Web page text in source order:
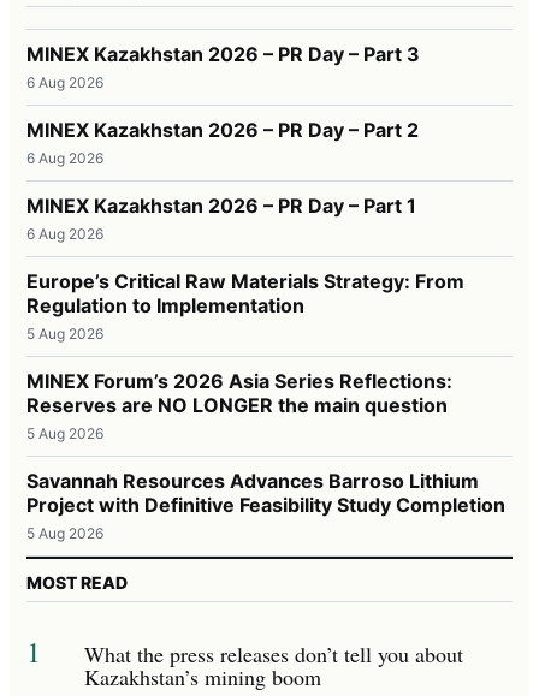
MINEX Kazakhstan 2026 – PR Day – Part 3
6 Aug 2026
MINEX Kazakhstan 2026 – PR Day – Part 2
6 Aug 2026
MINEX Kazakhstan 2026 – PR Day – Part 1
6 Aug 2026
Europe’s Critical Raw Materials Strategy: From
Regulation to Implementation
5 Aug 2026
MINEX Forum’s 2026 Asia Series Reflections:
Reserves are NO LONGER the main question
5 Aug 2026
Savannah Resources Advances Barroso Lithium
Project with Definitive Feasibility Study Completion
5 Aug 2026
MOST READ
1 What the press releases don’t tell you about
Kazakhstan’s mining boom